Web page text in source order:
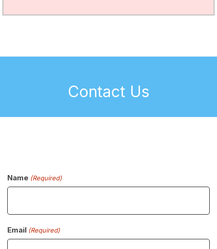
Contact Us
Name (Required)
Email (Required)